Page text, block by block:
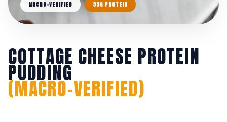
MACRO-VERIFIED 35G PROTEIN
COTTAGE CHEESE PROTEIN
PUDDING
(MACRO-VERIFIED)